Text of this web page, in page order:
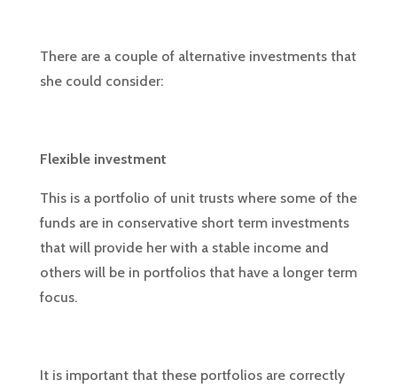
There are a couple of alternative investments that
she could consider:
Flexible investment
This is a portfolio of unit trusts where some of the
funds are in conservative short term investments
that will provide her with a stable income and
others will be in portfolios that have a longer term
focus.
It is important that these portfolios are correctly